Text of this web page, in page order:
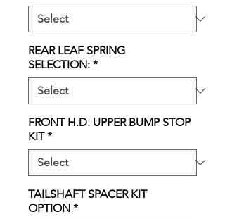
REAR LEAF SPRING
SELECTION: *
FRONT H.D. UPPER BUMP STOP
KIT *
TAILSHAFT SPACER KIT
OPTION *